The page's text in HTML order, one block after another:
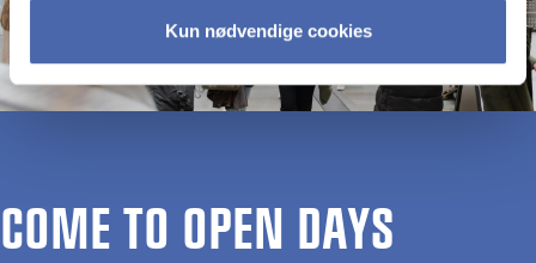
Kun nødvendige cookies
COME TO OPEN DAYS